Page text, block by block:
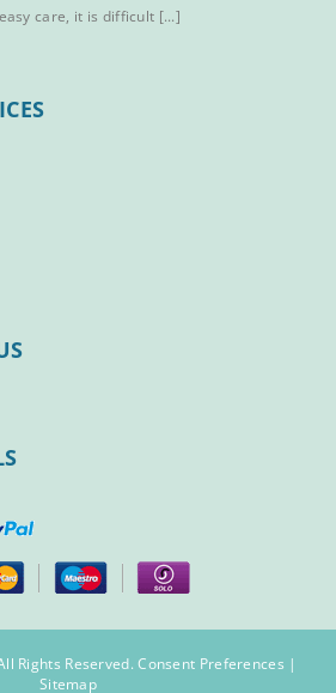
care, it is difficult [...]
Rights Reserved.Consent Preferences |
Sitemap